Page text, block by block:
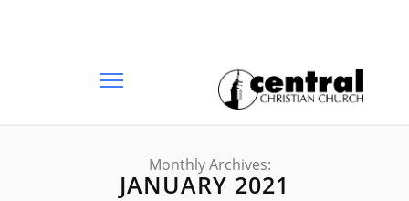
Monthly Archives:
JANUARY 2021